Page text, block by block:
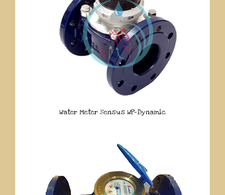
Water Meter Sensus WP-Dynamic